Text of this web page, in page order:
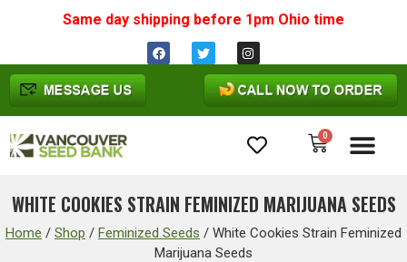
Same day shipping before 1pm Ohio time
0
WHITE COOKIES STRAIN FEMINIZED MARIJUANA SEEDS
Home / Shop / Feminized Seeds / White Cookies Strain Feminized
Marijuana Seeds